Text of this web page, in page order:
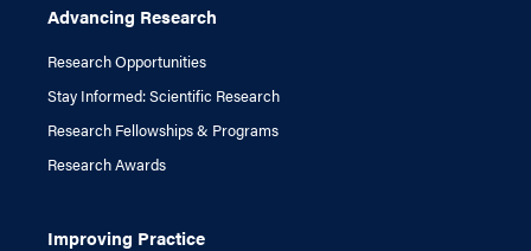
Advancing Research
Research Opportunities
Stay Informed: Scientific Research
Research Fellowships & Programs
Research Awards
Improving Practice